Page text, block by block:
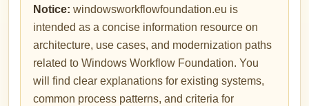
Notice: windowsworkflowfoundation.eu is
intended as a concise information resource on
architecture, use cases, and modernization paths
related to Windows Workflow Foundation. You
will find clear explanations for existing systems,
common process patterns, and criteria for